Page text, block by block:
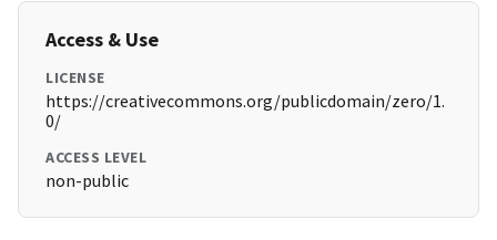
Access & Use
LICENSE
https://creativecommons.org/publicdomain/zero/1.
0/
ACCESS LEVEL
non-public